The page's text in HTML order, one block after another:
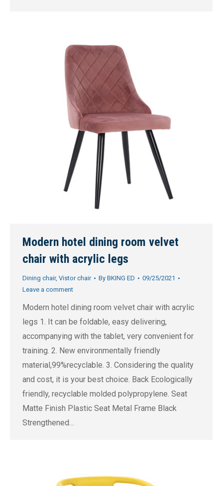
Modern hotel dining room velvet
chair with acrylic legs
Dining chair, Vistor chair By BKING ED
09/25/2021
Leave a comment
Modern hotel dining room velvet chair with acrylic
legs 1. It can be foldable, easy delivering,
accompanying with the tablet, very convenient for
training. 2. New environmentally friendly
material,99%recyclable. 3. Considering the quality
and cost, it is your best choice. Back Ecologically
friendly, recyclable molded polypropylene. Seat
Matte Finish Plastic Seat Metal Frame Black
Strengthened…